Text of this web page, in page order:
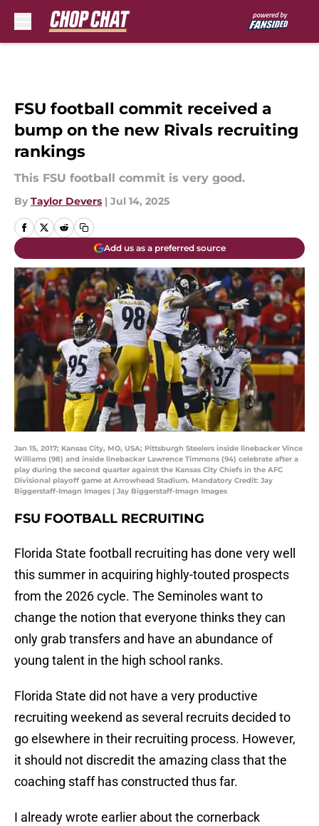
FSU football commit received a
bump on the new Rivals recruiting
rankings
This FSU football commit is very good.
By Taylor Devers | Jul 14, 2025
Add us as a preferred source
Jan 15, 2017; Kansas City, MO, USA; Pittsburgh Steelers inside linebacker Vince
Williams (98) and inside linebacker Lawrence Timmons (94) celebrate after a
play during the second quarter against the Kansas City Chiefs in the AFC
Divisional playoff game at Arrowhead Stadium. Mandatory Credit: Jay
Biggerstaff-Imagn Images | Jay Biggerstaff-Imagn Images
FSU FOOTBALL RECRUITING
Florida State football recruiting has done very well
this summer in acquiring highly-touted prospects
from the 2026 cycle. The Seminoles want to
change the notion that everyone thinks they can
only grab transfers and have an abundance of
young talent in the high school ranks.
Florida State did not have a very productive
recruiting weekend as several recruits decided to
go elsewhere in their recruiting process. However,
it should not discredit the amazing class that the
coaching staff has constructed thus far.
I already wrote earlier about the cornerback